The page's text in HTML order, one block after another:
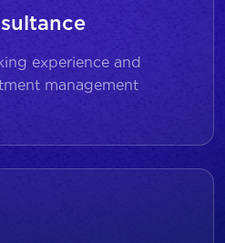
experience and
management